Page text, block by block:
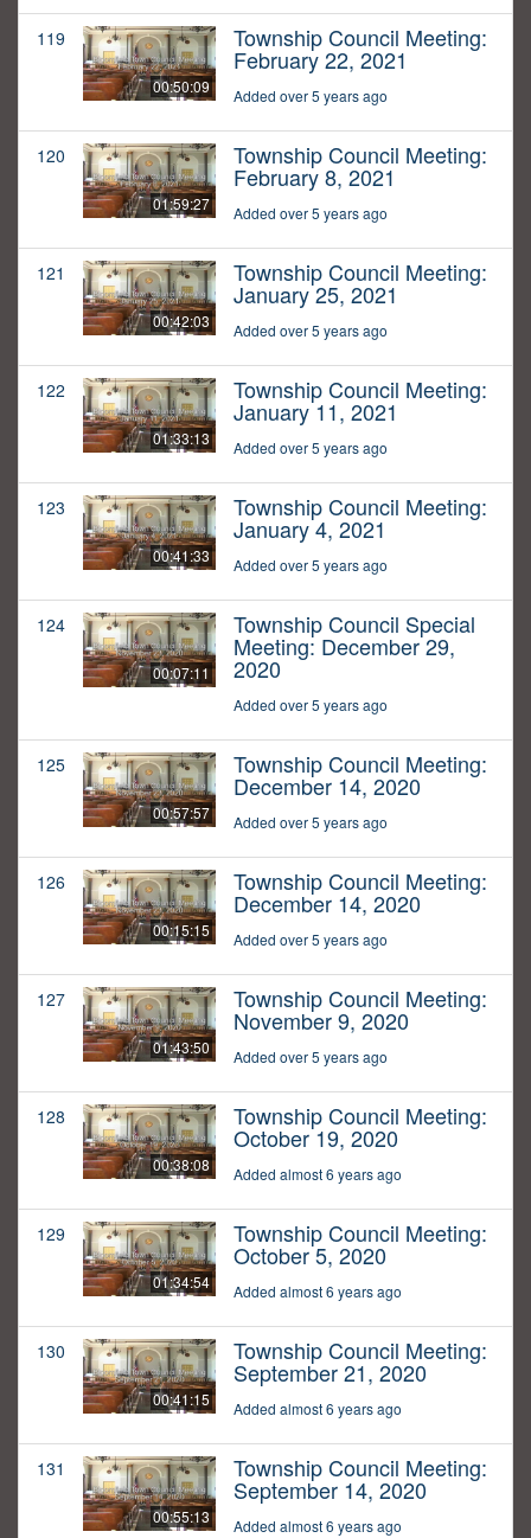
119
00:50:09
Township Council Meeting:
February 22, 2021
Added over 5 years ago
120
01:59:27
Township Council Meeting:
February 8, 2021
Added over 5 years ago
121
00:42:03
Township Council Meeting:
January 25, 2021
Added over 5 years ago
122
01:33:13
Township Council Meeting:
January 11, 2021
Added over 5 years ago
123
00:41:33
Township Council Meeting:
January 4, 2021
Added over 5 years ago
124
00:07:11
Township Council Special
Meeting: December 29,
2020
Added over 5 years ago
125
00:57:57
Township Council Meeting:
December 14, 2020
Added over 5 years ago
126
00:15:15
Township Council Meeting:
December 14, 2020
Added over 5 years ago
127
01:43:50
Township Council Meeting:
November 9, 2020
Added over 5 years ago
128
00:38:08
Township Council Meeting:
October 19, 2020
Added almost 6 years ago
129
01:34:54
Township Council Meeting:
October 5, 2020
Added almost 6 years ago
130
00:41:15
Township Council Meeting:
September 21, 2020
Added almost 6 years ago
131
00:55:13
Township Council Meeting:
September 14, 2020
Added almost 6 years ago